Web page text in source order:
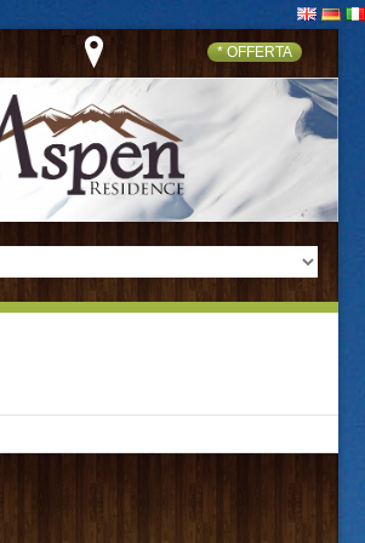
* OFFERTA